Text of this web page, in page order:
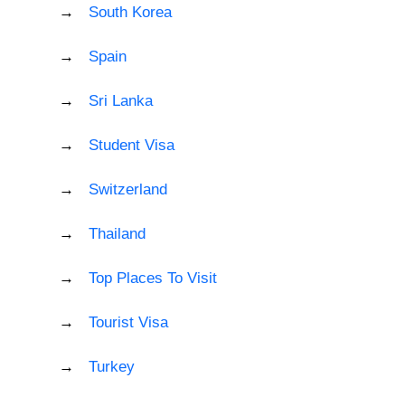
South Korea
Spain
Sri Lanka
Student Visa
Switzerland
Thailand
Top Places To Visit
Tourist Visa
Turkey